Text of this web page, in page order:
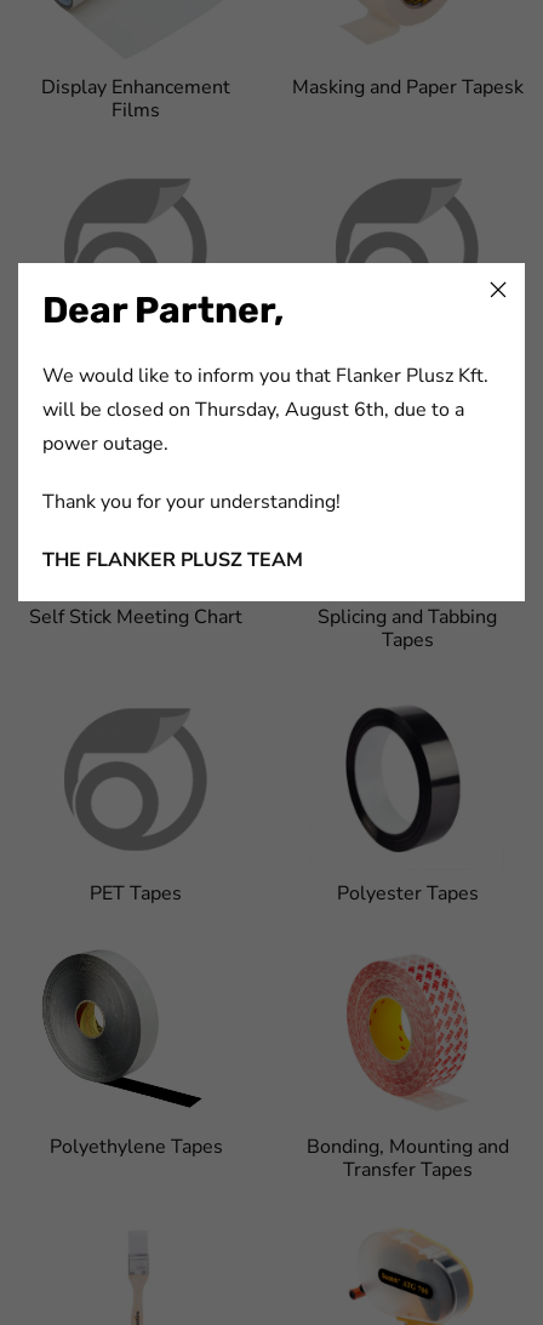
Display Enhancement
Films
Masking and Paper Tapesk
Non-woven Fabric Tapes PVC Tapes
Self Stick Meeting Chart
Splicing and Tabbing
Tapes
PET Tapes Polyester Tapes
Polyethylene Tapes
Bonding, Mounting and
Transfer Tapes
Dear Partner,
We would like to inform you that Flanker Plusz Kft.
will be closed on Thursday, August 6th, due to a
power outage.
Thank you for your understanding!
THE FLANKER PLUSZ TEAM